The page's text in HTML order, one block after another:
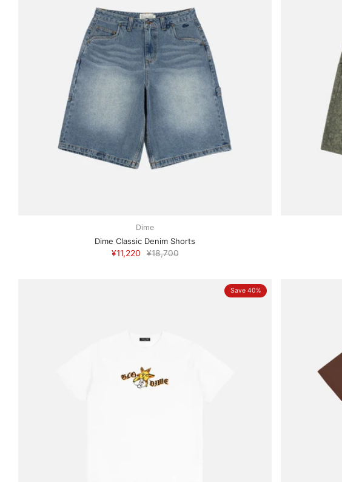
Dime
Dime Classic Denim Shorts
¥11,220
¥18,700
Save 40%